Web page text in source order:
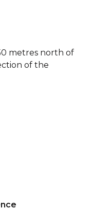
metres north of
of the